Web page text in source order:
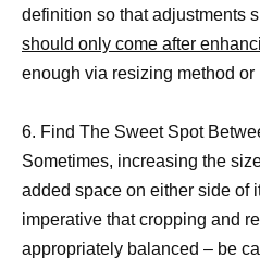
definition so that adjustments
should only come after
enough via resizing method
6. Find The Sweet Spot
Sometimes, increasing the
added space on either side of
imperative that cropping and
appropriately balanced – be